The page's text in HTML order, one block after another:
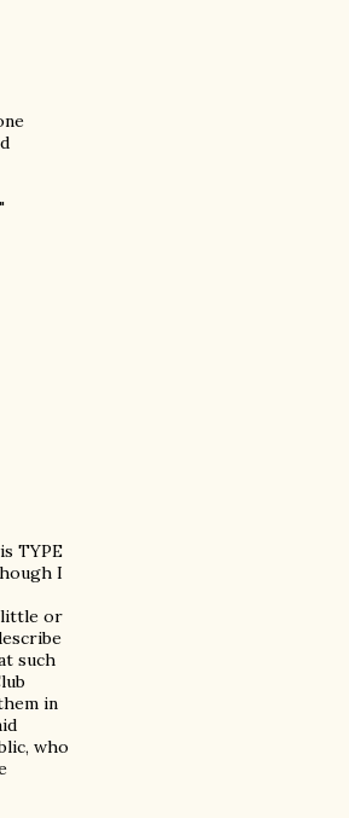
TYPE
I
little or
such
in
who